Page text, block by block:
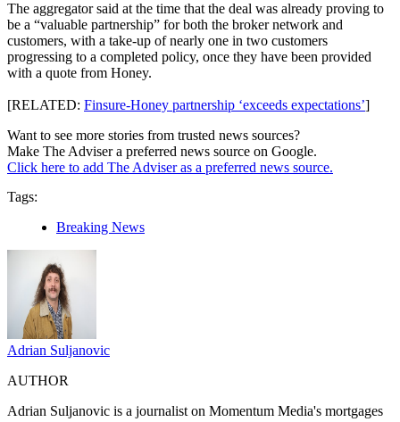
The aggregator said at the time that the deal was already proving to
be a “valuable partnership” for both the broker network and
customers, with a take-up of nearly one in two customers
progressing to a completed policy, once they have been provided
with a quote from Honey.
[RELATED: Finsure-Honey partnership ‘exceeds expectations’]
Want to see more stories from trusted news sources?
Make The Adviser a preferred news source on Google.
Click here to add The Adviser as a preferred news source.
Tags:
Breaking News
Adrian Suljanovic
AUTHOR
Adrian Suljanovic is a journalist on Momentum Media's mortgages